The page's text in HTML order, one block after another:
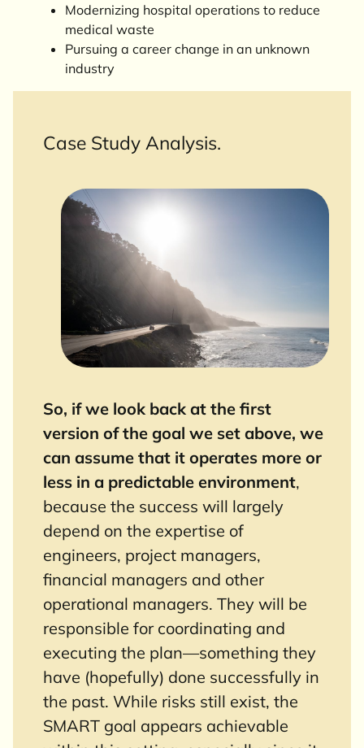
Modernizing hospital operations to reduce
medical waste
Pursuing a career change in an unknown
industry
Case Study Analysis.
So, if we look back at the first
version of the goal we set above, we
can assume that it operates more or
less in a predictable environment,
because the success will largely
depend on the expertise of
engineers, project managers,
financial managers and other
operational managers. They will be
responsible for coordinating and
executing the plan—something they
have (hopefully) done successfully in
the past. While risks still exist, the
SMART goal appears achievable